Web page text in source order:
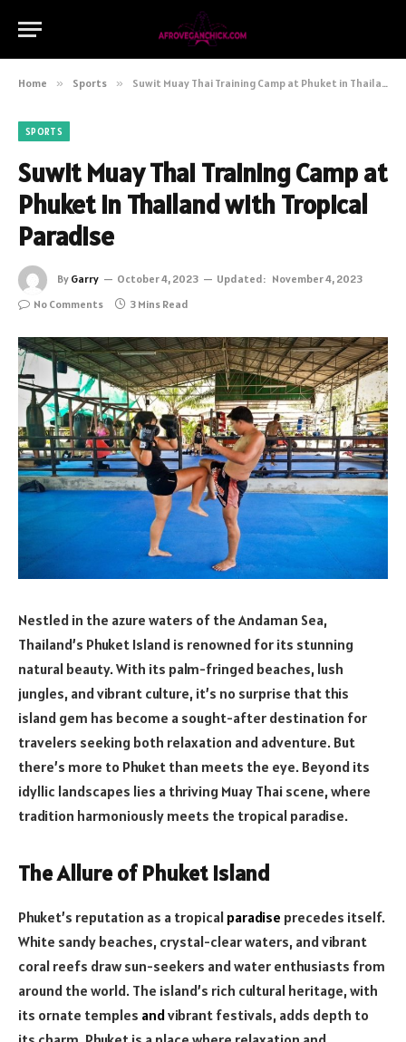
Home » Sports » Suwit Muay Thai Training Camp at Phuket in Thailand with Tropical Paradise
SPORTS
Suwit Muay Thai Training Camp at
Phuket in Thailand with Tropical
Paradise
By Garry October 4, 2023 Updated: November 4, 2023
No Comments
3 Mins Read
Nestled in the azure waters of the Andaman Sea,
Thailand’s Phuket Island is renowned for its stunning
natural beauty. With its palm-fringed beaches, lush
jungles, and vibrant culture, it’s no surprise that this
island gem has become a sought-after destination for
travelers seeking both relaxation and adventure. But
there’s more to Phuket than meets the eye. Beyond its
idyllic landscapes lies a thriving Muay Thai scene, where
tradition harmoniously meets the tropical paradise.
The Allure of Phuket Island
Phuket’s reputation as a tropical paradise precedes itself.
White sandy beaches, crystal-clear waters, and vibrant
coral reefs draw sun-seekers and water enthusiasts from
around the world. The island’s rich cultural heritage, with
its ornate temples andvibrant festivals, adds depth to